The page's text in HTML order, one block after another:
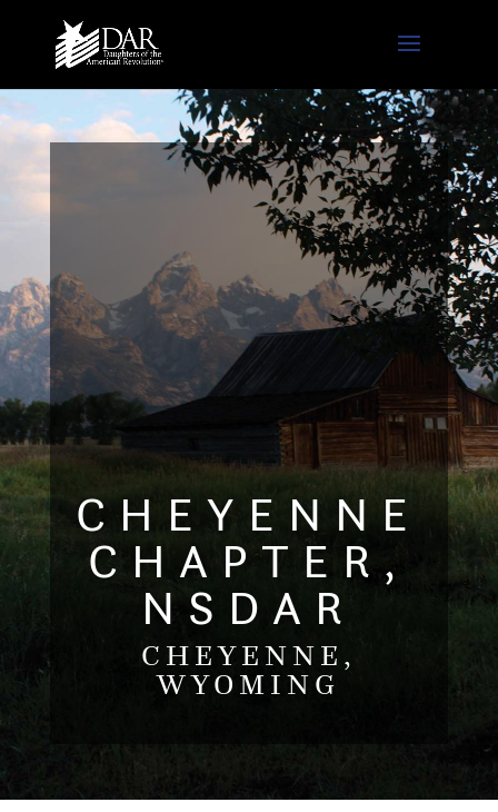
CHEYENNE
CHAPTER,
NSDAR
CHEYENNE,
WYOMING